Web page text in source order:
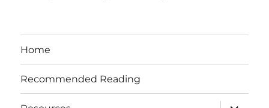
Home
Recommended Reading
expand